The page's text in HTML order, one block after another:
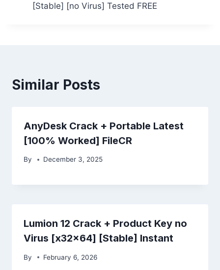
[Stable] [no Virus] Tested FREE
Similar Posts
AnyDesk Crack + Portable Latest
[100% Worked] FileCR
By December 3, 2025
Lumion 12 Crack + Product Key no
Virus [x32x64] [Stable] Instant
By February 6, 2026